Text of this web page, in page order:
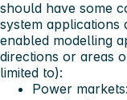
should have some
system applications
enabled modelling
directions or areas
limited to):
Power markets: